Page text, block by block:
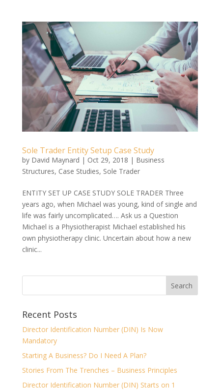
Sole Trader Entity Setup Case Study
by David Maynard | Oct 29, 2018 | Business
Structures, Case Studies, Sole Trader
ENTITY SET UP CASE STUDY SOLE TRADER Three
years ago, when Michael was young, kind of single and
life was fairly uncomplicated…. Ask us a Question
Michael is a Physiotherapist Michael established his
own physiotherapy clinic. Uncertain about how a new
clinic...
Recent Posts
Director Identification Number (DIN) Is Now
Mandatory
Starting A Business? Do I Need A Plan?
Stories From The Trenches – Business Principles
Director Identification Number (DIN) Starts on 1